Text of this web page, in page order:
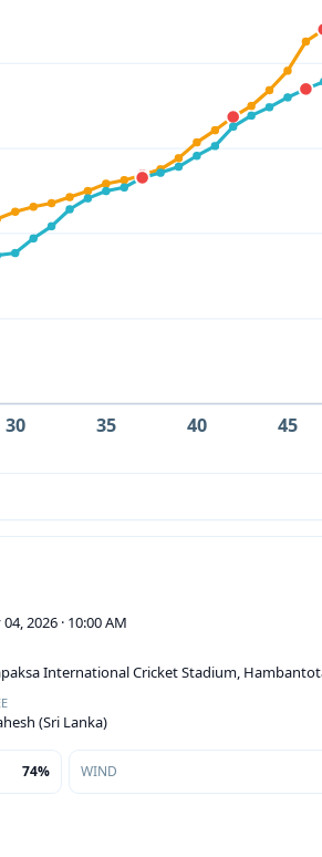
30 35 40 45
2026 · 10:00 AM
International Cricket Stadium,
(Sri Lanka)
74% WIND